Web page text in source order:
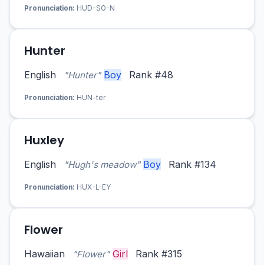
Pronunciation: HUD-SO-N
Hunter
English "Hunter" Boy Rank #48
Pronunciation: HUN-ter
Huxley
English "Hugh's meadow" Boy Rank #134
Pronunciation: HUX-L-EY
Flower
Hawaiian "Flower" Girl Rank #315